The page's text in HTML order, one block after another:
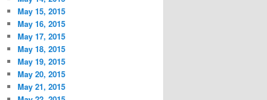
May 15, 2015
May 16, 2015
May 17, 2015
May 18, 2015
May 19, 2015
May 20, 2015
May 21, 2015